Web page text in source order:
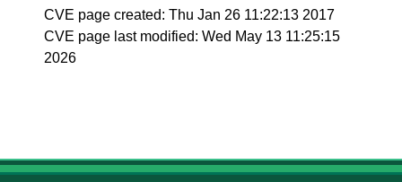
CVE page created: Thu Jan 26 11:22:13 2017
CVE page last modified: Wed May 13 11:25:15
2026